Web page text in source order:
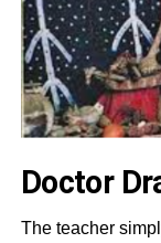
Doctor
The teacher